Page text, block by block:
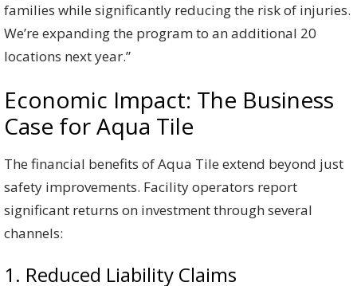
families while significantly reducing the risk of injuries.
We’re expanding the program to an additional 20
locations next year.”
Economic Impact: The Business
Case for Aqua Tile
The financial benefits of Aqua Tile extend beyond just
safety improvements. Facility operators report
significant returns on investment through several
channels:
1. Reduced Liability Claims